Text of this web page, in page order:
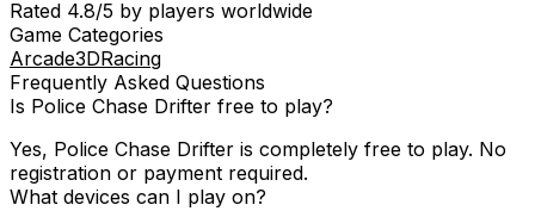
Rated 4.8/5 by players worldwide
Game Categories
Arcade3DRacing
Frequently Asked Questions
Is Police Chase Drifter free to play?
Yes, Police Chase Drifter is completely free to play. No
registration or payment required.
What devices can I play on?